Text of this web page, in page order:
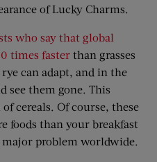
of Lucky Charms.
who say that global
times faster than grasses
can adapt, and in the
see them gone. This
cereals. Of course, these
foods than your breakfast
major problem worldwide.